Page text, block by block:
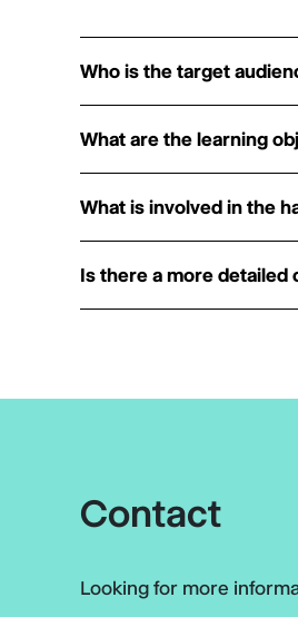
Who is the target
What are the learning
What is involved in the
Is there a more
Contact
Looking for more